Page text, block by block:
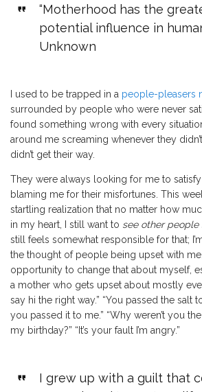
“Motherhood has the
potential influence in
Unknown
I used to be trapped in a people-pleasers
surrounded by people who were never
found something wrong with every
around me screaming whenever they
didn’t get their way.
They were always looking for me to
blaming me for their misfortunes. This
startling realization that no matter how
in my heart, I still want to see other people
still feels somewhat responsible for that;
the thought of people being upset with me.
opportunity to change that about myself,
a mother who gets upset about mostly
say hi the right way.” “You passed the salt
you passed it to me.” “Why weren’t you
my birthday?” “It’s your fault I’m angry.”
I grew up with a guilt that